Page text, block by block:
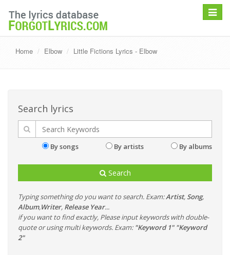
Toggle
Home Elbow Little Fictions Lyrics - Elbow
Search lyrics
By songs By artists By albums
Search
Typing something do you want to search. Exam:Artist, Song,
Album,Writer, Release Year...
if you want to find exactly, Please input keywords with double-
quote or using multi keywords. Exam: "Keyword 1" "Keyword
2"